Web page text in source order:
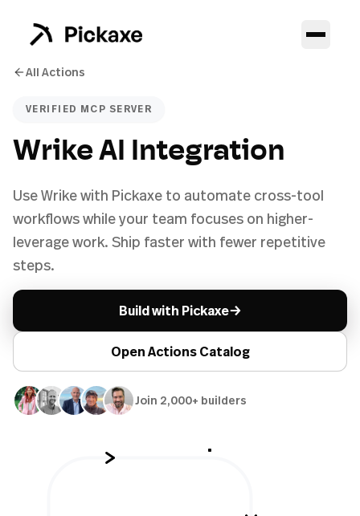
All Actions
VERIFIED MCP SERVER
Wrike AI Integration
Use Wrike with Pickaxe to automate cross-tool
workflows while your team focuses on higher-
leverage work. Ship faster with fewer repetitive
steps.
Build with Pickaxe→
Open Actions Catalog
Join 2,000+ builders